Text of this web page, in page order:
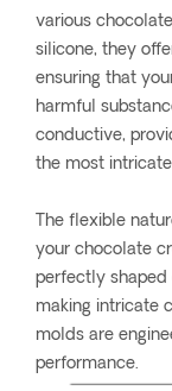
various
silicone, they
ensuring that
harmful
conductive,
the most
The flexible
your chocolate
perfectly shaped
making intricate
molds are
performance.